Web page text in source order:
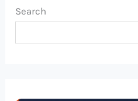
Search